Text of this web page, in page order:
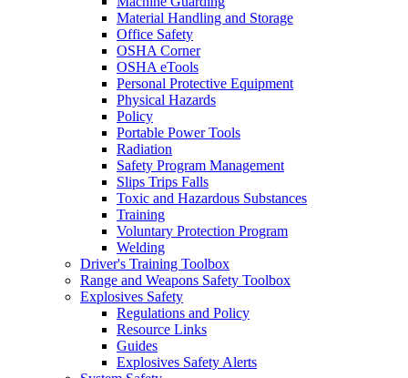
Material Handling and Storage
Office Safety
OSHA Corner
OSHA eTools
Personal Protective Equipment
Physical Hazards
Policy
Portable Power Tools
Radiation
Safety Program Management
Slips Trips Falls
Toxic and Hazardous Substances
Training
Voluntary Protection Program
Welding
Driver's Training Toolbox
Range and Weapons Safety Toolbox
Explosives Safety
Regulations and Policy
Resource Links
Guides
Explosives Safety Alerts